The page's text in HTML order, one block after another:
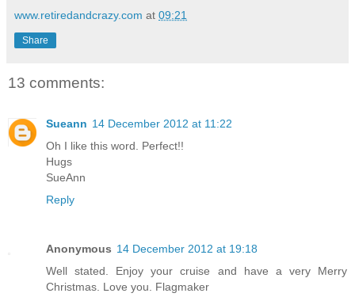
www.retiredandcrazy.com at 09:21
Share
13 comments:
Sueann 14 December 2012 at 11:22
Oh I like this word. Perfect!!
Hugs
SueAnn
Reply
Anonymous 14 December 2012 at 19:18
Well stated. Enjoy your cruise and have a very Merry
Christmas. Love you. Flagmaker